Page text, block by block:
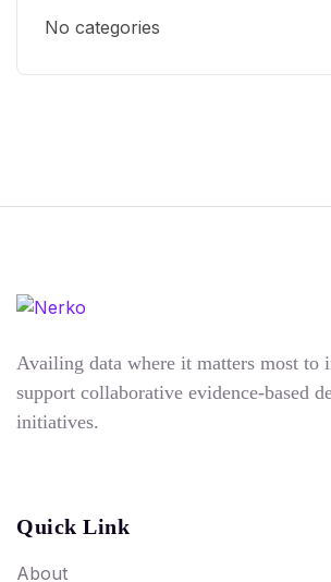
No categories
Availing data where it matters most to
support collaborative evidence-based
initiatives.
Quick Link
About